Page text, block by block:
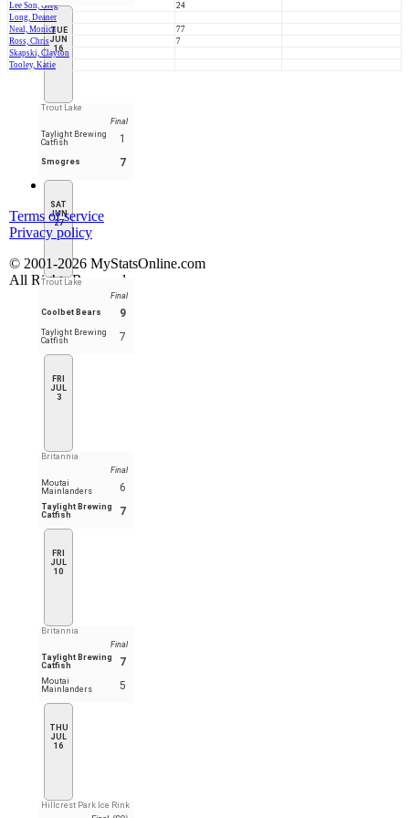
TUE
JUN
16
Trout Lake
Final
Taylight Brewing
Catfish
1
Smogres 7
SAT
JUN
27
Trout Lake
Final
Coolbet Bears
9
Taylight Brewing
Catfish
7
FRI
JUL
3
Britannia
Final
Moutai
Mainlanders
6
Taylight Brewing
Catfish
7
FRI
JUL
10
Britannia
Final
Taylight Brewing
Catfish
7
Moutai
Mainlanders
5
THU
JUL
16
Hillcrest Park Ice Rink
Lee Son, Greg
24
Long, Deaner
Neal, Monica
77
Ross, Chris
7
Skapski, Clayton
Tooley, Katie
Terms of service
Privacy policy
© 2001-2026 MyStatsOnline.com
All Rights Reserved